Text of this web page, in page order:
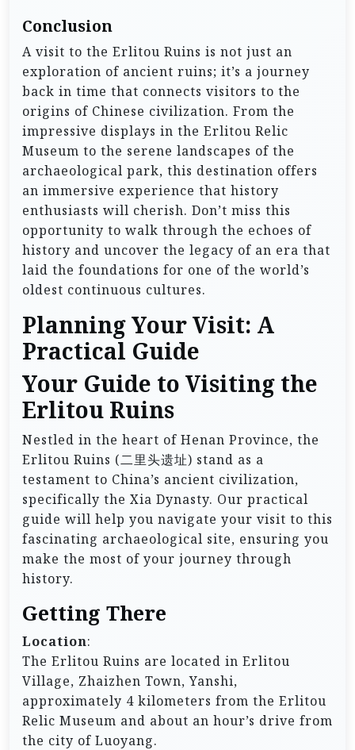
Conclusion
A visit to the Erlitou Ruins is not just an
exploration of ancient ruins; it’s a journey
back in time that connects visitors to the
origins of Chinese civilization. From the
impressive displays in the Erlitou Relic
Museum to the serene landscapes of the
archaeological park, this destination offers
an immersive experience that history
enthusiasts will cherish. Don’t miss this
opportunity to walk through the echoes of
history and uncover the legacy of an era that
laid the foundations for one of the world’s
oldest continuous cultures.
Planning Your Visit: A
Practical Guide
Your Guide to Visiting the
Erlitou Ruins
Nestled in the heart of Henan Province, the
Erlitou Ruins (二里头遗址) stand as a
testament to China’s ancient civilization,
specifically the Xia Dynasty. Our practical
guide will help you navigate your visit to this
fascinating archaeological site, ensuring you
make the most of your journey through
history.
Getting There
Location:
The Erlitou Ruins are located in Erlitou
Village, Zhaizhen Town, Yanshi,
approximately 4 kilometers from the Erlitou
Relic Museum and about an hour’s drive from
the city of Luoyang.